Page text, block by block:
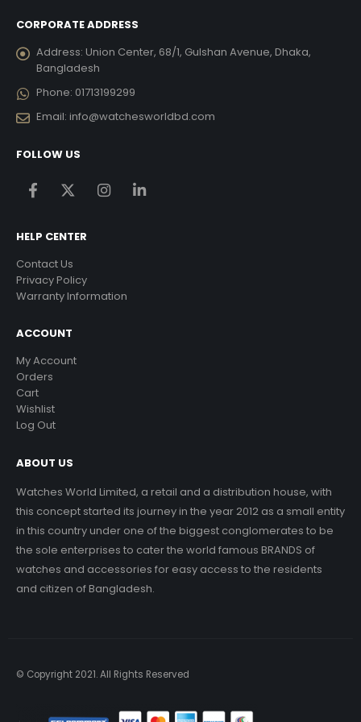
CORPORATE ADDRESS
Address: Union Center, 68/1, Gulshan Avenue, Dhaka,
Bangladesh
Phone: 01713199299
Email: info@watchesworldbd.com
FOLLOW US
HELP CENTER
Contact Us
Privacy Policy
Warranty Information
ACCOUNT
My Account
Orders
Cart
Wishlist
Log Out
ABOUT US
Watches World Limited, a retail and a distribution house, with
this concept started its journey in the year 2012 as a small entity
in this country under one of the biggest conglomerates to be
the sole enterprises to cater the world famous BRANDS of
watches and accessories for easy access to the residents
and citizen of Bangladesh.
© Copyright 2021. All Rights Reserved